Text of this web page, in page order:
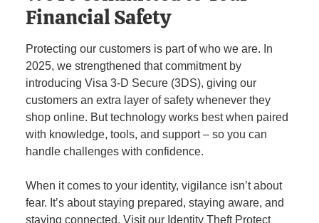
Financial Safety
Protecting our customers is part of who we are. In
2025, we strengthened that commitment by
introducing Visa 3-D Secure (3DS), giving our
customers an extra layer of safety whenever they
shop online. But technology works best when paired
with knowledge, tools, and support – so you can
handle challenges with confidence.
When it comes to your identity, vigilance isn’t about
fear. It’s about staying prepared, staying aware, and
staying connected. Visit our Identity Theft Protect